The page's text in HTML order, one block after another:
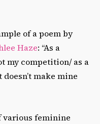
of a poem by
Haze: “As a
my competition/ as a
make mine
various feminine